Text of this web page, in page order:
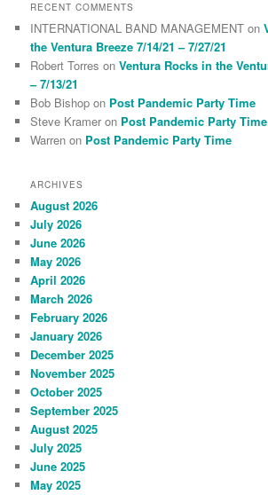
RECENT COMMENTS
INTERNATIONAL BAND MANAGEMENT on
the Ventura Breeze 7/14/21 – 7/27/21
Robert Torres onVentura Rocks in the
– 7/13/21
Bob Bishop on Post Pandemic Party Time
Steve Kramer on Post Pandemic Party Time
Warren on Post Pandemic Party Time
ARCHIVES
August 2026
July 2026
June 2026
May 2026
April 2026
March 2026
February 2026
January 2026
December 2025
November 2025
October 2025
September 2025
August 2025
July 2025
June 2025
May 2025